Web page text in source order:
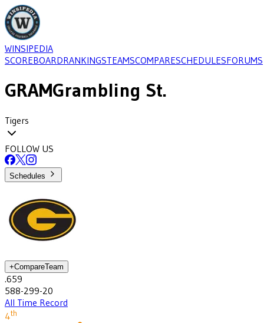
WINSIPEDIA
SCOREBOARDRANKINGSTEAMSCOMPARESCHEDULESFORUMS
GRAMGrambling St.
Tigers
FOLLOW US
Schedules
+CompareTeam
.659
588-299-20
All Time Record
4th